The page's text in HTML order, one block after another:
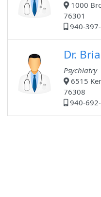
1000
76301
940-
Dr.
Psychiatry
6515
76308
940-